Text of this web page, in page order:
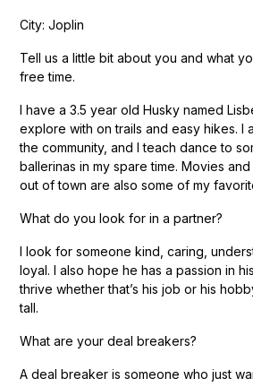
City: Joplin
Tell us a little bit about you and what
free time.
I have a 3.5 year old Husky named
explore with on trails and easy hikes. I
the community, and I teach dance to
ballerinas in my spare time. Movies
out of town are also some of my
What do you look for in a partner?
I look for someone kind, caring,
loyal. I also hope he has a passion in
thrive whether that’s his job or his
tall.
What are your deal breakers?
A deal breaker is someone who just